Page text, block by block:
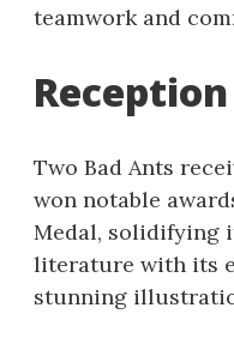
teamwork and
Two Bad Ants
won notable
Medal, solidifying
literature with its
stunning